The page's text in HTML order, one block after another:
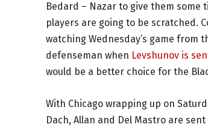
Bedard – Nazar to give them some
players are going to be scratched.
watching Wednesday’s game from
defenseman when Levshunov is
would be a better choice for the
With Chicago wrapping up on
Dach, Allan and Del Mastro are